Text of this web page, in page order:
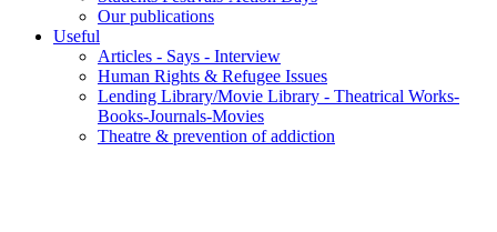
Our publications
Useful
Articles - Says - Interview
Human Rights & Refugee Issues
Lending Library/Movie Library - Theatrical Works-
Books-Journals-Movies
Τheatre & prevention of addiction